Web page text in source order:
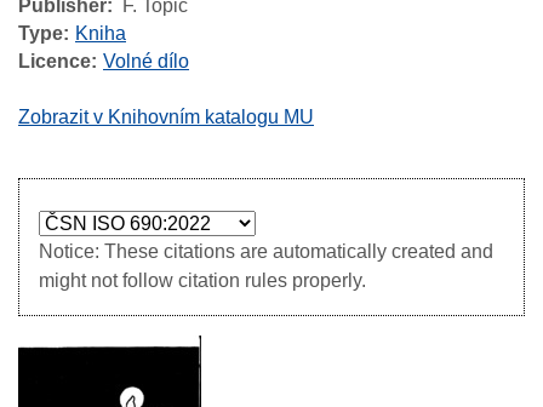
Publisher
F. Topič
Type
Kniha
Licence Volné dílo
Zobrazit v Knihovním katalogu MU
Notice: These citations are automatically created and
might not follow citation rules properly.
Image